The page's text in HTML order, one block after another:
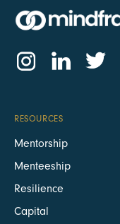
RESOURCES
Mentorship
Menteeship
Resilience
Capital